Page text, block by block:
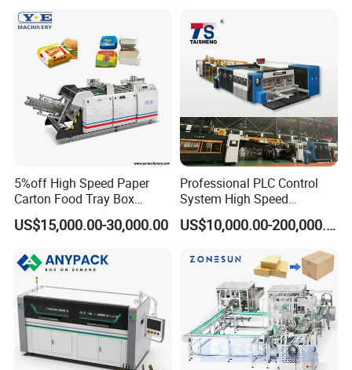
5%off High Speed Paper
Carton Food Tray Box
Making Machine 130
Times/Min
US$15,000.00-30,000.00
Professional PLC Control
System High Speed
Vacuum Tranfer Printer
Slotter Die Cutter Carton
US$10,000.00-200,000.00